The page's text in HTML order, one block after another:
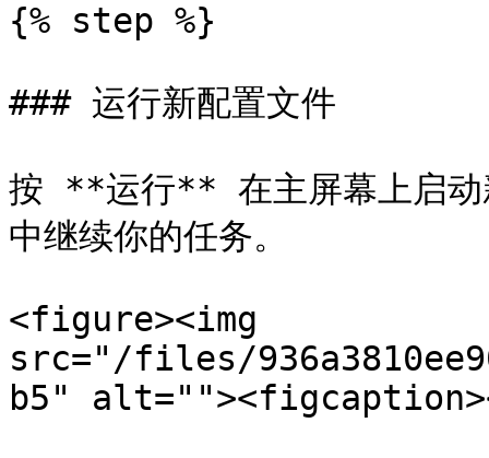
{% step %}
### 运行新配置文件
按 **运行** 在主屏幕上启动
中继续你的任务。
<figure><img
src="/files/
b5"